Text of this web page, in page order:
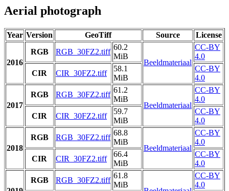
Aerial photograph
Year Version GeoTiff Source License
2016
RGB RGB_30FZ2.tiff
60.2
MiB
Beeldmateriaal
CC-BY
4.0
CIR
CIR_30FZ2.tiff
58.1
MiB
CC-BY
4.0
2017
RGB RGB_30FZ2.tiff
61.2
MiB
Beeldmateriaal
CC-BY
4.0
CIR
CIR_30FZ2.tiff
59.7
MiB
CC-BY
4.0
2018
RGB RGB_30FZ2.tiff
68.8
MiB
Beeldmateriaal
CC-BY
4.0
CIR
CIR_30FZ2.tiff
66.4
MiB
CC-BY
4.0
RGB RGB_30FZ2.tiff
61.8
MiB
CC-BY
4.0